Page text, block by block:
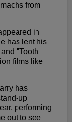
from
in
has lent his
"Tooth
films like
has
up
performing
out to see